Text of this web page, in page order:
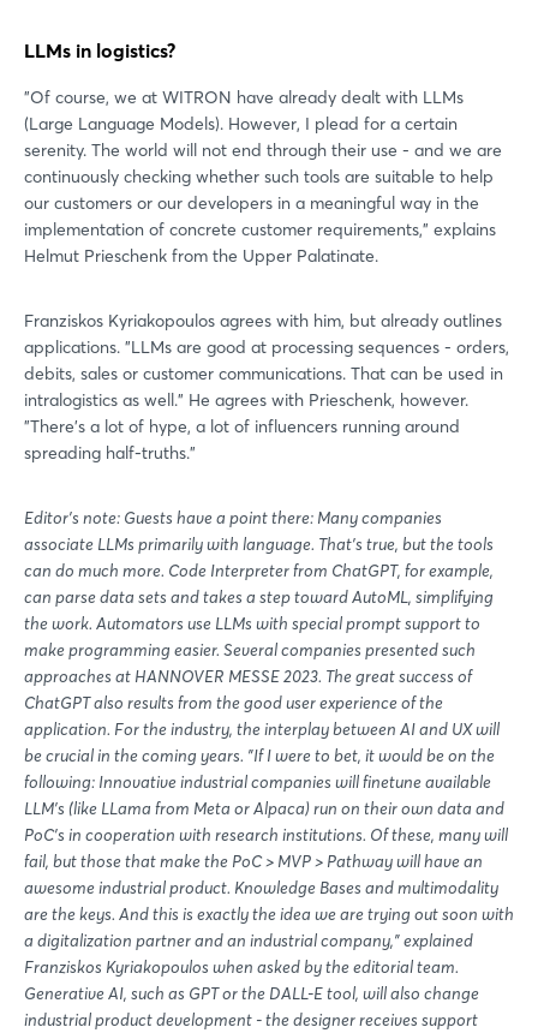
LLMs in logistics?
"Of course, we at WITRON have already dealt with LLMs
(Large Language Models). However, I plead for a certain
serenity. The world will not end through their use - and we are
continuously checking whether such tools are suitable to help
our customers or our developers in a meaningful way in the
implementation of concrete customer requirements," explains
Helmut Prieschenk from the Upper Palatinate.
Franziskos Kyriakopoulos agrees with him, but already outlines
applications. "LLMs are good at processing sequences - orders,
debits, sales or customer communications. That can be used in
intralogistics as well." He agrees with Prieschenk, however.
"There's a lot of hype, a lot of influencers running around
spreading half-truths."
Editor's note: Guests have a point there: Many companies
associate LLMs primarily with language. That's true, but the tools
can do much more. Code Interpreter from ChatGPT, for example,
can parse data sets and takes a step toward AutoML, simplifying
the work. Automators use LLMs with special prompt support to
make programming easier. Several companies presented such
approaches at HANNOVER MESSE 2023. The great success of
ChatGPT also results from the good user experience of the
application. For the industry, the interplay between AI and UX will
be crucial in the coming years. "If I were to bet, it would be on the
following: Innovative industrial companies will finetune available
LLM's (like LLama from Meta or Alpaca) run on their own data and
PoC's in cooperation with research institutions. Of these, many will
fail, but those that make the PoC > MVP > Pathway will have an
awesome industrial product. Knowledge Bases and multimodality
are the keys. And this is exactly the idea we are trying out soon with
a digitalization partner and an industrial company," explained
Franziskos Kyriakopoulos when asked by the editorial team.
Generative AI, such as GPT or the DALL-E tool, will also change
industrial product development - the designer receives support